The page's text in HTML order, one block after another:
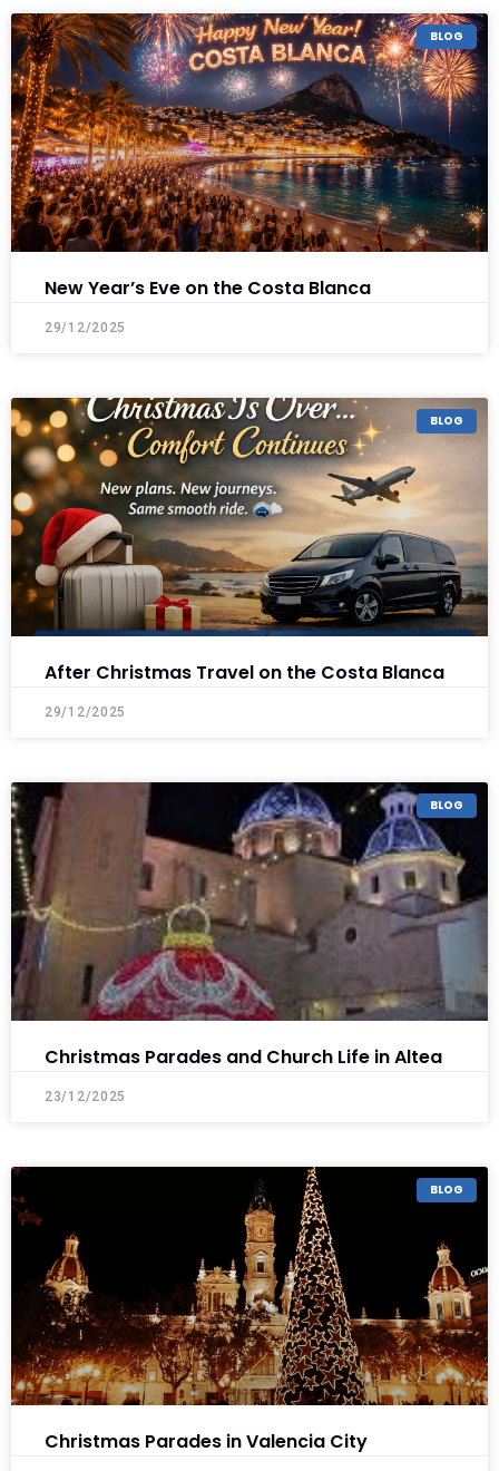
BLOG
New Year’s Eve on the Costa Blanca
29/12/2025
BLOG
After Christmas Travel on the Costa Blanca
29/12/2025
BLOG
Christmas Parades and Church Life in Altea
23/12/2025
BLOG
Christmas Parades in Valencia City